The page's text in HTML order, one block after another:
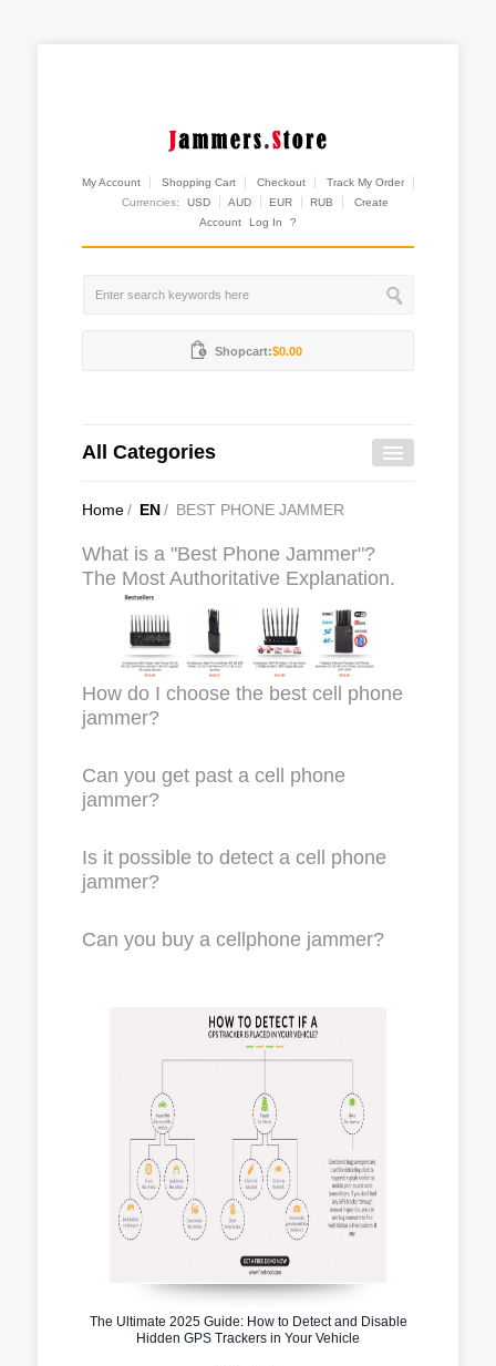
My Account Shopping Cart Checkout
Track My Order
Currencies:
USD AUD EUR RUB
Create
Account
Log In ?
Shopcart:$0.00
All Categories
Home/ EN/ BEST PHONE JAMMER
What is a "Best Phone Jammer"?
The Most Authoritative Explanation.
How do I choose the best cell phone
jammer?
Can you get past a cell phone
jammer?
Is it possible to detect a cell phone
jammer?
Can you buy a cellphone jammer?
The Ultimate 2025 Guide: How to Detect and Disable
Hidden GPS Trackers in Your Vehicle